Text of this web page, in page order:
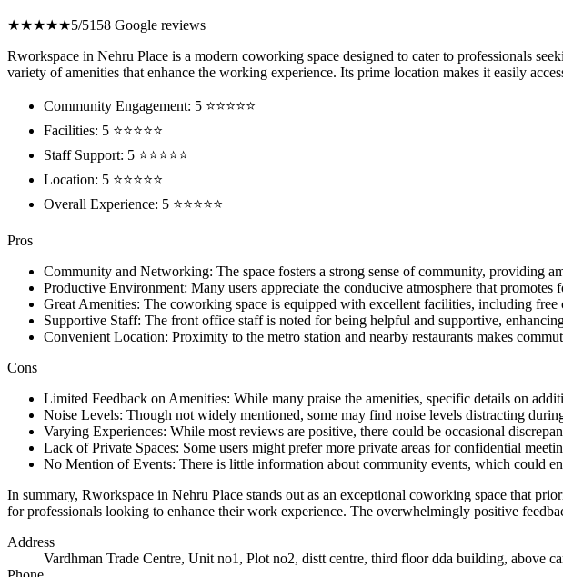
★★★★★5/5158 Google reviews
Rworkspace in Nehru Place is a modern coworking space designed to cater to professionals
variety of amenities that enhance the working experience. Its prime location makes it easily
Community Engagement: 5 ⭐⭐⭐⭐⭐
Facilities: 5 ⭐⭐⭐⭐⭐
Staff Support: 5 ⭐⭐⭐⭐⭐
Location: 5 ⭐⭐⭐⭐⭐
Overall Experience: 5 ⭐⭐⭐⭐⭐
Pros
Community and Networking: The space fosters a strong sense of community, providing
Productive Environment: Many users appreciate the conducive atmosphere that promotes
Great Amenities: The coworking space is equipped with excellent facilities, including
Supportive Staff: The front office staff is noted for being helpful and supportive,
Convenient Location: Proximity to the metro station and nearby restaurants makes
Cons
Limited Feedback on Amenities: While many praise the amenities, specific details on
Noise Levels: Though not widely mentioned, some may find noise levels distracting
Varying Experiences: While most reviews are positive, there could be occasional
Lack of Private Spaces: Some users might prefer more private areas for confidential
No Mention of Events: There is little information about community events, which could
In summary, Rworkspace in Nehru Place stands out as an exceptional coworking space that
for professionals looking to enhance their work experience. The overwhelmingly positive
Address
Vardhman Trade Centre, Unit no1, Plot no2, distt centre, third floor dda building, above